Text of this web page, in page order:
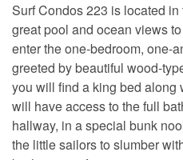
Surf Condos 223 is located
great pool and ocean views
enter the one-bedroom, one-
greeted by beautiful wood-
you will find a king bed along
will have access to the full
hallway, in a special bunk
the little sailors to slumber